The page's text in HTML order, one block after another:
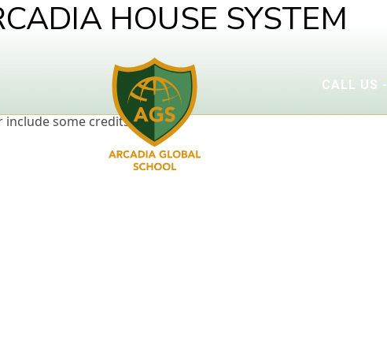
CALL US -
HOUSE SYSTEM
include some credits.